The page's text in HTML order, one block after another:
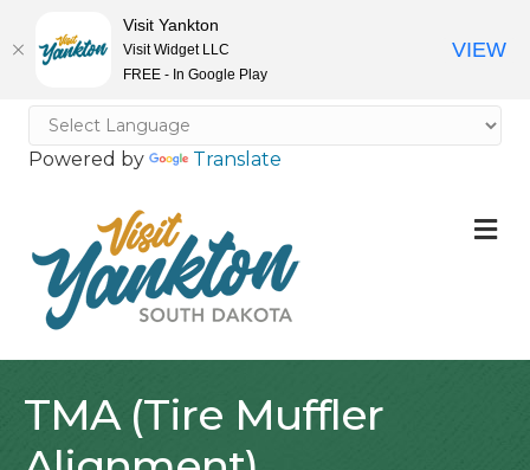
Powered by Translate
TMA (Tire Muffler
Visit Yankton
Visit Widget LLC
FREE - In Google Play
VIEW